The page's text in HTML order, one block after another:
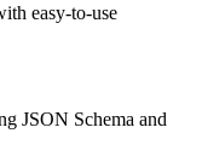
easy-to-use
JSON Schema and